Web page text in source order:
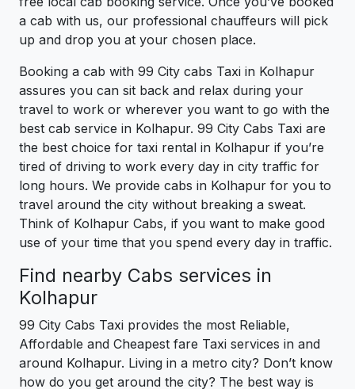
a cab with us, our professional chauffeurs will pick
up and drop you at your chosen place.
Booking a cab with 99 City cabs Taxi in Kolhapur
assures you can sit back and relax during your
travel to work or wherever you want to go with the
best cab service in Kolhapur. 99 City Cabs Taxi are
the best choice for taxi rental in Kolhapur if you’re
tired of driving to work every day in city traffic for
long hours. We provide cabs in Kolhapur for you to
travel around the city without breaking a sweat.
Think of Kolhapur Cabs, if you want to make good
use of your time that you spend every day in traffic.
Find nearby Cabs services in
Kolhapur
99 City Cabs Taxi provides the most Reliable,
Affordable and Cheapest fare Taxi services in and
around Kolhapur. Living in a metro city? Don’t know
how do you get around the city? The best way is